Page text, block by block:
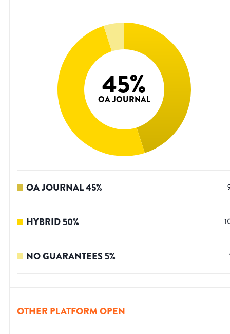
45%
OA JOURNAL
OA JOURNAL45%
HYBRID50%
NO GUARANTEES5%
OTHER PLATFORM OPEN